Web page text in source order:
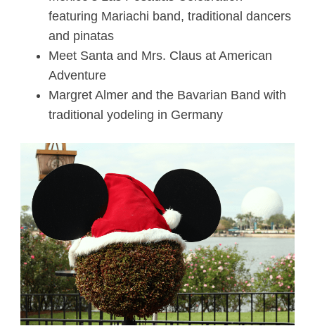
featuring Mariachi band, traditional dancers
and pinatas
Meet Santa and Mrs. Claus at American
Adventure
Margret Almer and the Bavarian Band with
traditional yodeling in Germany